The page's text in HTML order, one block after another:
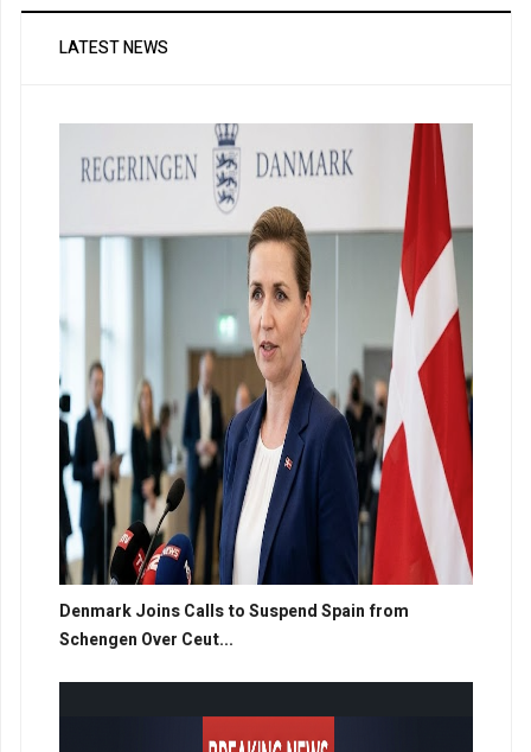
LATEST NEWS
Denmark Joins Calls to Suspend Spain from
Schengen Over Ceut...